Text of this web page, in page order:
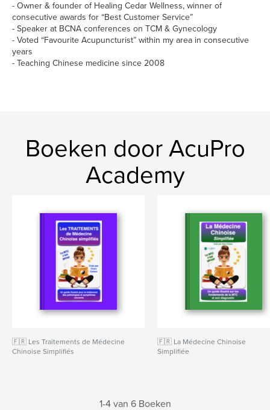
- Owner & founder of Healing Cedar Wellness, winner of
consecutive awards for “Best Customer Service”
- Speaker at BCNA conferences on TCM & Gynecology
- Voted “Favourite Acupuncturist” within my area in consecutive
years
- Teaching Chinese medicine since 2008
Boeken door AcuPro
Academy
🇫🇷 Les Traitements de Médecine
Chinoise Simplifiés
🇫🇷 La Médecine Chinoise
Simplifiée
1-4 van 6 Boeken